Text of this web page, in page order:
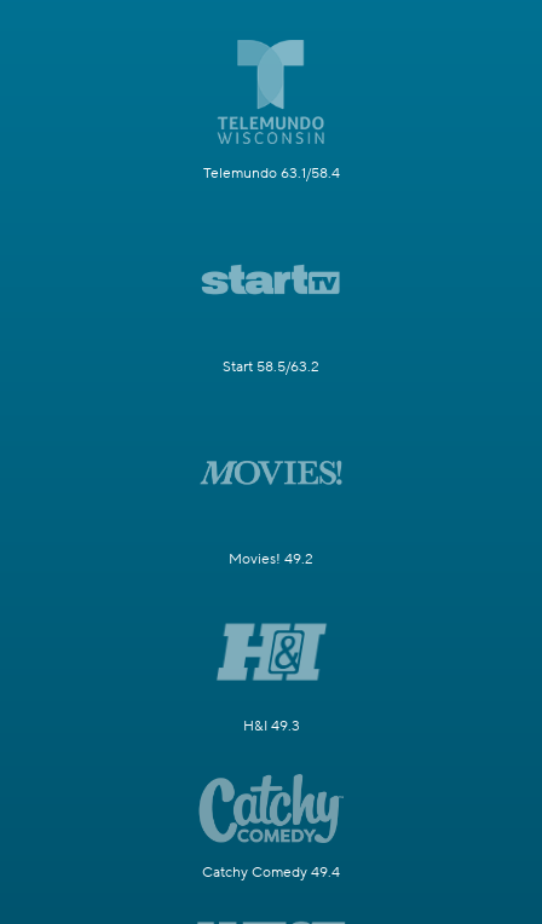
Telemundo 63.1/58.4
Start 58.5/63.2
Movies! 49.2
H&I 49.3
Catchy Comedy 49.4